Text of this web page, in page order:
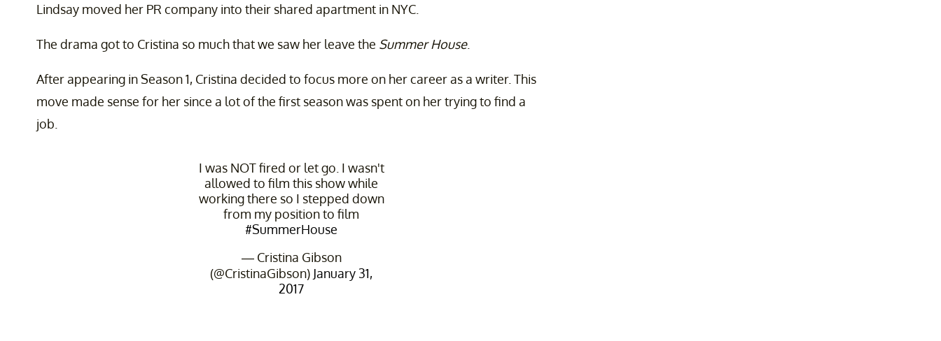
Lindsay moved her PR company into their shared apartment in NYC.
The drama got to Cristina so much that we saw her leave the Summer House.
After appearing in Season 1, Cristina decided to focus more on her career as a writer. This
move made sense for her since a lot of the first season was spent on her trying to find a
job.
I was NOT fired or let go. I wasn't
allowed to film this show while
working there so I stepped down
from my position to film
#SummerHouse
— Cristina Gibson
(@CristinaGibson) January 31,
2017